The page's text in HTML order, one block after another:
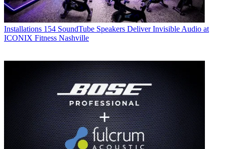
Installations 154 SoundTube Speakers Deliver Invisible Audio at
ICONIX Fitness Nashville